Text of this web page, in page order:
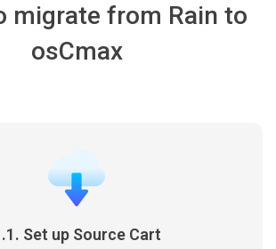
migrate from Rain to
osCmax
Set up Source Cart